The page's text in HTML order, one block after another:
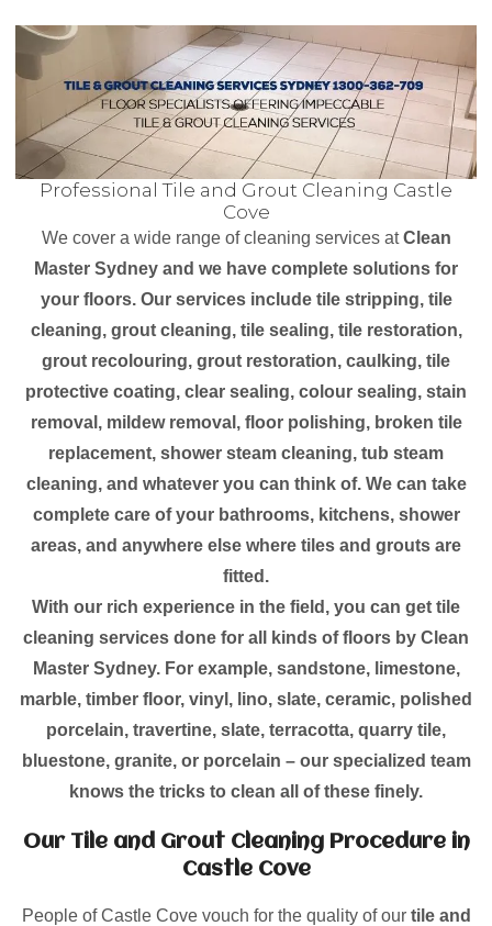
Professional Tile and Grout Cleaning Castle
Cove
We cover a wide range of cleaning services atClean
Master Sydney and we have complete solutions for
your floors. Our services include tile stripping, tile
cleaning, grout cleaning, tile sealing, tile restoration,
grout recolouring, grout restoration, caulking, tile
protective coating, clear sealing, colour sealing, stain
removal, mildew removal, floor polishing, broken tile
replacement, shower steam cleaning, tub steam
cleaning, and whatever you can think of. We can take
complete care of your bathrooms, kitchens, shower
areas, and anywhere else where tiles and grouts are
fitted.
With our rich experience in the field, you can get tile
cleaning services done for all kinds of floors by Clean
Master Sydney. For example, sandstone, limestone,
marble, timber floor, vinyl, lino, slate, ceramic, polished
porcelain, travertine, slate, terracotta, quarry tile,
bluestone, granite, or porcelain – our specialized team
knows the tricks to clean all of these finely.
Our Tile and Grout Cleaning Procedure in
Castle Cove
People of Castle Cove vouch for the quality of our tile and